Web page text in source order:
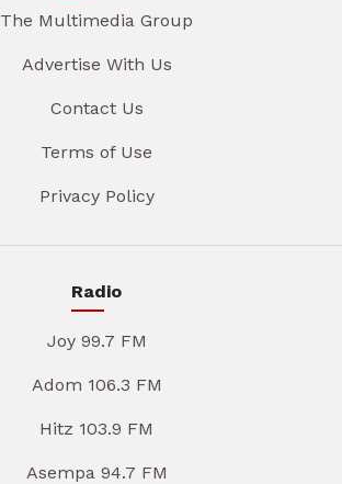
The Multimedia Group
Advertise With Us
Contact Us
Terms of Use
Privacy Policy
Radio
Joy 99.7 FM
Adom 106.3 FM
Hitz 103.9 FM
Asempa 94.7 FM